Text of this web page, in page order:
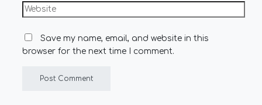
Save my name, email, and website in this
browser for the next time I comment.